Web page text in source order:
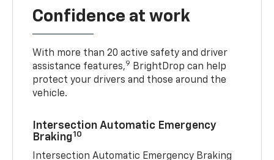
Confidence at work
With more than 20 active safety and driver
assistance features,9 BrightDrop can help
protect your drivers and those around the
vehicle.
Intersection Automatic Emergency
Braking10
Intersection Automatic Emergency Braking